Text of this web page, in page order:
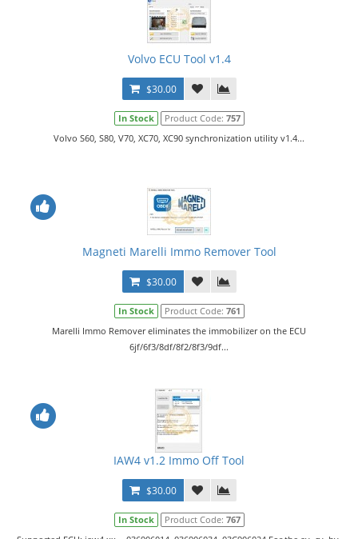
Volvo ECU Tool v1.4
$30.00
In Stock Product Code: 757
Volvo S60, S80, V70, XC70, XC90 synchronization utility v1.4...
Magneti Marelli Immo Remover Tool
$30.00
In Stock Product Code: 761
Marelli Immo Remover eliminates the immobilizer on the ECU
6jf/6f3/8df/8f2/8f3/9df...
IAW4 v1.2 Immo Off Tool
$30.00
In Stock Product Code: 767